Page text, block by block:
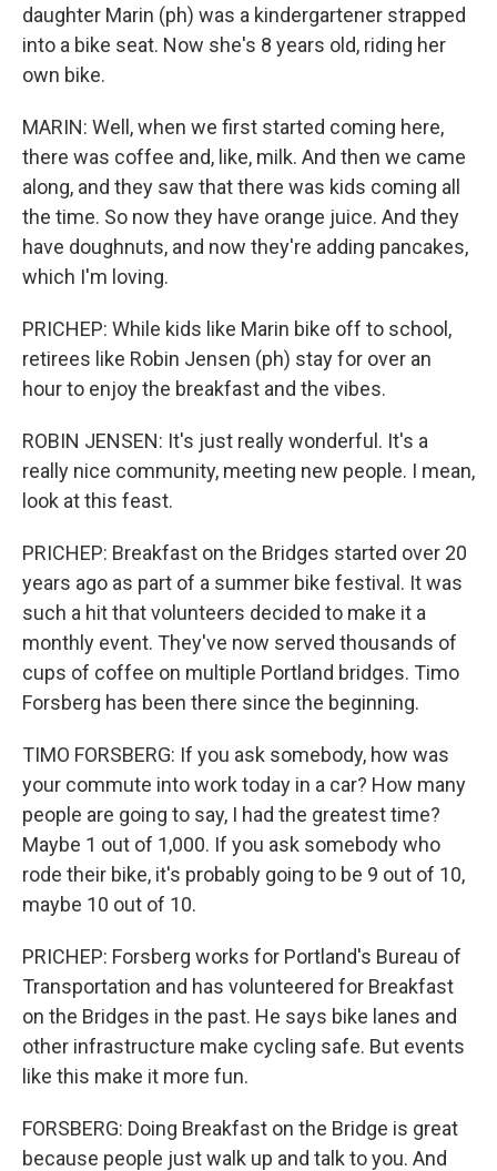
daughter Marin (ph) was a kindergartener strapped
into a bike seat. Now she's 8 years old, riding her
own bike.
MARIN: Well, when we first started coming here,
there was coffee and, like, milk. And then we came
along, and they saw that there was kids coming all
the time. So now they have orange juice. And they
have doughnuts, and now they're adding pancakes,
which I'm loving.
PRICHEP: While kids like Marin bike off to school,
retirees like Robin Jensen (ph) stay for over an
hour to enjoy the breakfast and the vibes.
ROBIN JENSEN: It's just really wonderful. It's a
really nice community, meeting new people. I mean,
look at this feast.
PRICHEP: Breakfast on the Bridges started over 20
years ago as part of a summer bike festival. It was
such a hit that volunteers decided to make it a
monthly event. They've now served thousands of
cups of coffee on multiple Portland bridges. Timo
Forsberg has been there since the beginning.
TIMO FORSBERG: If you ask somebody, how was
your commute into work today in a car? How many
people are going to say, I had the greatest time?
Maybe 1 out of 1,000. If you ask somebody who
rode their bike, it's probably going to be 9 out of 10,
maybe 10 out of 10.
PRICHEP: Forsberg works for Portland's Bureau of
Transportation and has volunteered for Breakfast
on the Bridges in the past. He says bike lanes and
other infrastructure make cycling safe. But events
like this make it more fun.
FORSBERG: Doing Breakfast on the Bridge is great
because people just walk up and talk to you. And